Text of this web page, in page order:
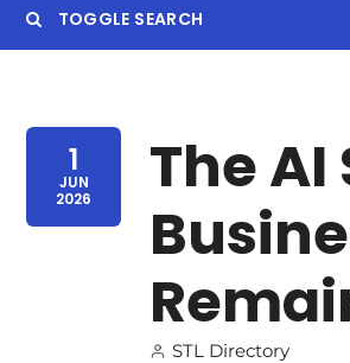
TOGGLE SEARCH
1
JUN
2026
The
STL Directory